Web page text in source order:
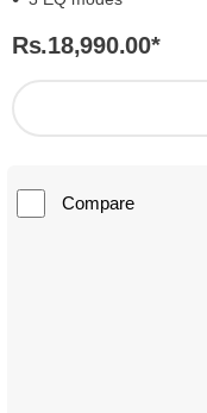
Rs.18,990.00*
Compare